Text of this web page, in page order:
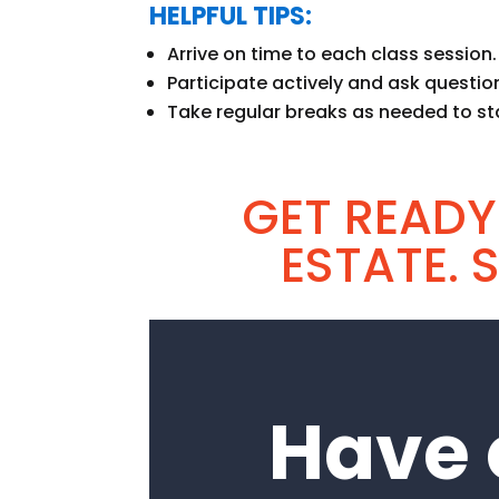
HELPFUL TIPS:
Arrive on time to each class session.
Participate actively and ask
Take regular breaks as needed to
GET
ESTATE.
Have